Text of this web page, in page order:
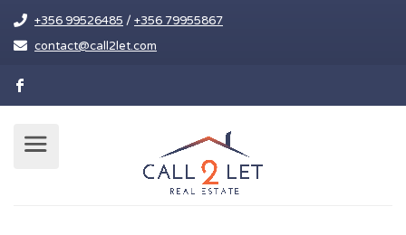
+356 99526485 / +356 79955867
contact@call2let.com